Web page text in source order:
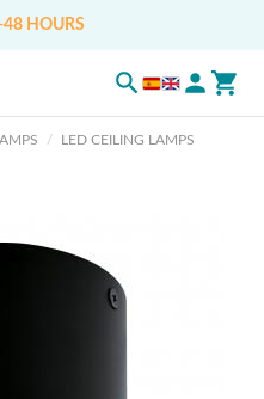
HOURS
LED CEILING LAMPS